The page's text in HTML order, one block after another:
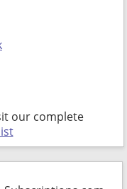
our complete